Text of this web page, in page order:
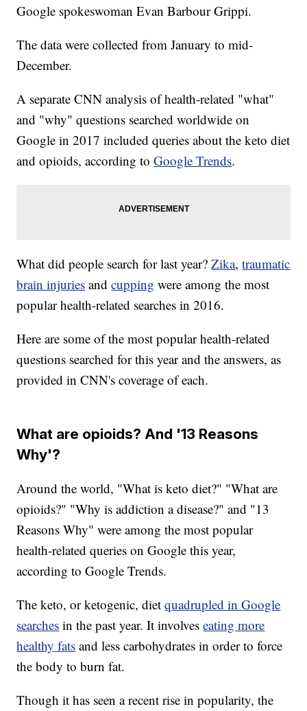
Google spokeswoman Evan Barbour Grippi.
The data were collected from January to mid-
December.
A separate CNN analysis of health-related "what"
and "why" questions searched worldwide on
Google in 2017 included queries about the keto diet
and opioids, according toGoogle Trends.
What did people search for last year?Zika,traumatic
brain injuries andcupping were among the most
popular health-related searches in 2016.
Here are some of the most popular health-related
questions searched for this year and the answers, as
provided in CNN's coverage of each.
What are opioids? And '13 Reasons
Why'?
Around the world, "What is keto diet?" "What are
opioids?" "Why is addiction a disease?" and "13
Reasons Why" were among the most popular
health-related queries on Google this year,
according to Google Trends.
The keto, or ketogenic, dietquadrupled in Google
searches in the past year. It involveseating more
healthy fats and less carbohydrates in order to force
the body to burn fat.
Though it has seen a recent rise in popularity, the